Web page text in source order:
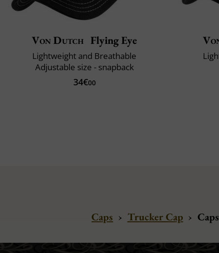
Von Dutch Flying Eye
Lightweight and Breathable
Adjustable size - snapback
34€00
Caps › Trucker Cap ›